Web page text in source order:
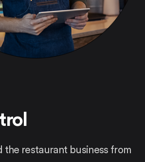
the restaurant business from